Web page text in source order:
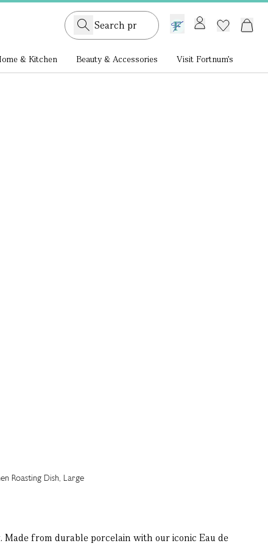
GB /£ GBP
& Kitchen Beauty & Accessories Visit Fortnum's
Made from durable porcelain with our iconic Eau de